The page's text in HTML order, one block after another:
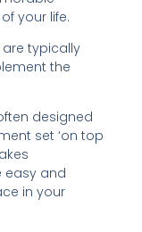
your life.
typically
the
designed
set ‘on top
easy and
in your